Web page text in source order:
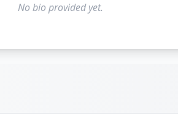
No bio provided yet.